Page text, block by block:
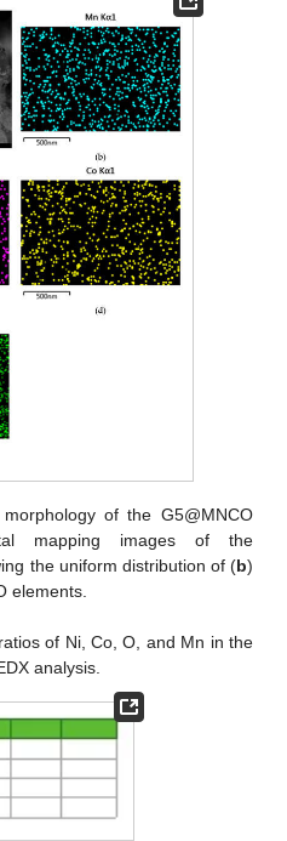
of the G5@MNCO
mapping images of the
the uniform distribution of (b)
elements.
of Ni, Co, O, and Mn in the
analysis.